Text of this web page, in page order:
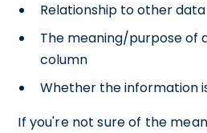
Relationship to other data
The meaning/purpose of
column
Whether the information
If you're not sure of the